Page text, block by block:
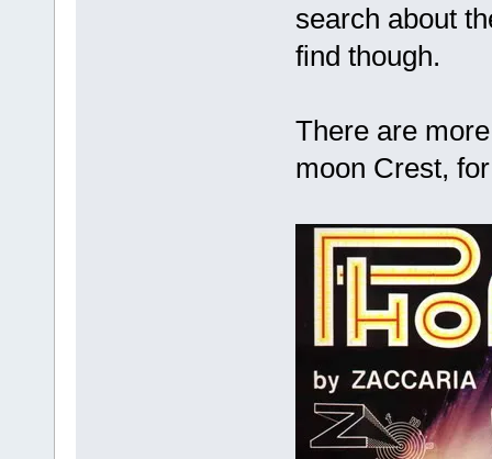
search about
find though.
There are
moon Crest,